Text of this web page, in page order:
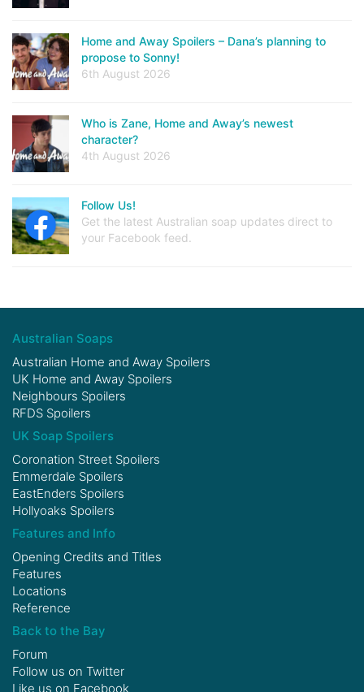
Home and Away Spoilers – Dana’s planning to
propose to Sonny!
6th August 2026
Who is Zane, Home and Away’s newest
character?
4th August 2026
Follow Us!
Get the latest Australian soap updates direct to
your Facebook feed.
Australian Soaps
Australian Home and Away Spoilers
UK Home and Away Spoilers
Neighbours Spoilers
RFDS Spoilers
UK Soap Spoilers
Coronation Street Spoilers
Emmerdale Spoilers
EastEnders Spoilers
Hollyoaks Spoilers
Features and Info
Opening Credits and Titles
Features
Locations
Reference
Back to the Bay
Forum
Follow us on Twitter
Like us on Facebook